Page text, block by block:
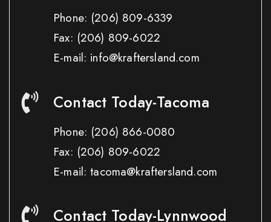
Phone: (206) 809-6339
Fax: (206) 809-6022
E-mail: info@kraftersland.com
Contact Today-Tacoma
Phone: (206) 866-0080
Fax: (206) 809-6022
E-mail: tacoma@kraftersland.com
Contact Today-Lynnwood